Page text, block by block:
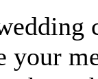
your